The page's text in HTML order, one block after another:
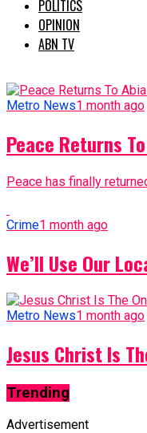
POLITICS
OPINION
ABN TV
Metro News1 month ago
Peace Returns
Peace has finally
Crime1 month ago
We’ll Use Our
Metro News1 month ago
Jesus Christ Is
Trending
Advertisement